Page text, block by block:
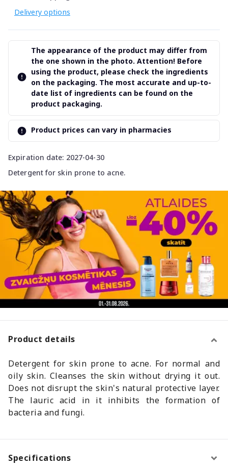
Delivery options
Expiration date: 2027-04-30
Detergent for skin prone to acne.
The appearance of the product may differ from
the one shown in the photo. Attention! Before
using the product, please check the ingredients
on the packaging. The most accurate and up-to-
date list of ingredients can be found on the
product packaging.
Product prices can vary in pharmacies
Product details
Detergent for skin prone to acne. For normal and
oily skin. Cleanses the skin without drying it out.
Does not disrupt the skin's natural protective layer.
The lauric acid in it inhibits the formation of
bacteria and fungi.
Specifications